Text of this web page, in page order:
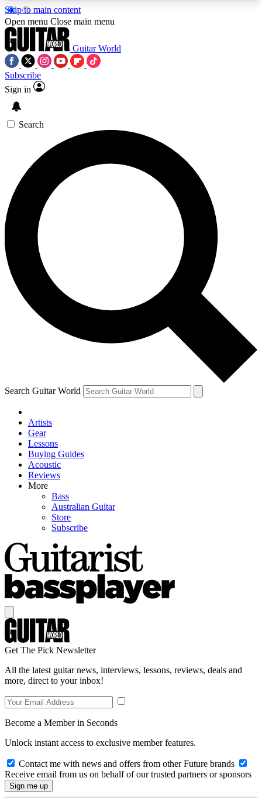
Skip to main content
5
PREMIUM BENEFITSACCESS AVAILABLE
SIGN UP TO GUITAR WORLD
BACKSTAGE PASS
For the quickest way to join, enter your email
below. We’ll send a confirmation email and sign
you up to Guitar World newsletters with the latest
news, gear reviews, lessons and exclusive offers.
Contact me with news and offers from other Future
brands
By submitting your information you agree to theTerms & Conditions
and are aged 16 or over.
Open menu Close main menu
Guitar World
Subscribe
Sign in
Search
Search Guitar World
Artists
Gear
Lessons
Buying Guides
Acoustic
Reviews
More
Bass
Australian Guitar
Store
Subscribe
Get The Pick Newsletter
All the latest guitar news, interviews, lessons, reviews, deals and
more, direct to your inbox!
Become a Member in Seconds
Unlock instant access to exclusive member features.
Contact me with news and offers from other Future brands
Receive email from us on behalf of our trusted partners or sponsors